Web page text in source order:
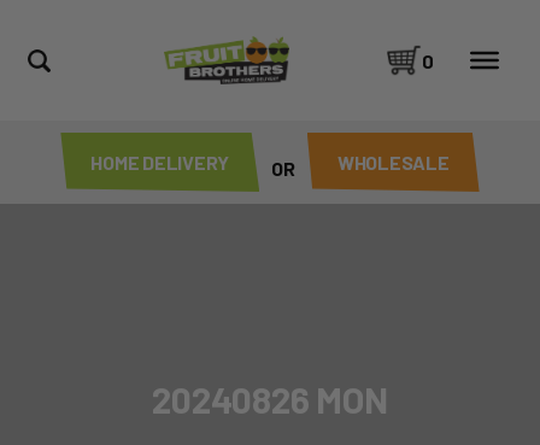
HOME DELIVERY OR WHOLESALE
0
20240826 MON